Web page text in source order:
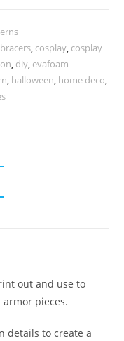
bracers, cosplay, cosplay
, diy, evafoam
, halloween, home deco,
out and use to
armor pieces.
details to create a